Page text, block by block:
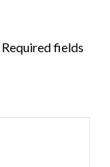
Required fields